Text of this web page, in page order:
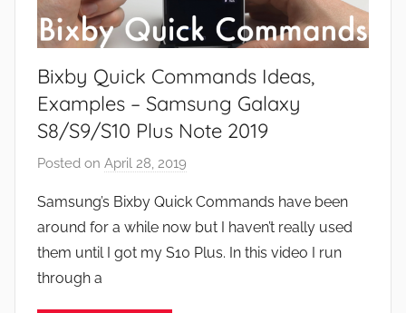
Bixby Quick Commands Ideas,
Examples – Samsung Galaxy
S8/S9/S10 Plus Note 2019
Posted on April 28, 2019
J
o
n
Samsung’s Bixby Quick Commands have been
around for a while now but I haven’t really used
them until I got my S10 Plus. In this video I run
through a